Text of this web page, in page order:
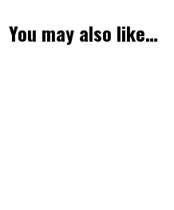
You may also like…